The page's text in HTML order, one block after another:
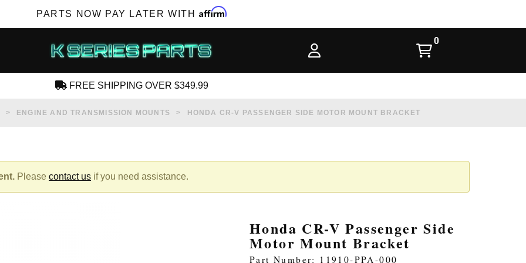
PARTS NOW PAY LATER WITH Affirm
FREE SHIPPING OVER $349.99
ENGINE AND TRANSMISSION MOUNTS HONDA CR-V PASSENGER SIDE MOTOR MOUNT BRACKET
Please contact us if you need assistance.
Honda CR-V Passenger Side
Motor Mount Bracket
Part Number: 11910-PPA-000